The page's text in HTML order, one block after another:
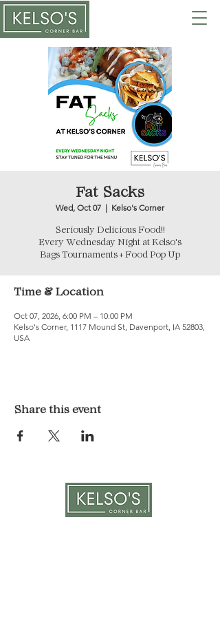
Fat Sacks
Wed, Oct 07
  |
Kelso's Corner
Seriously Delicious Food!!
Every Wednesday Night at Kelso's
Bags Tournaments + Food Pop Up
Time & Location
Oct 07, 2026, 6:00 PM – 10:00 PM
Kelso's Corner, 1117 Mound St, Davenport, IA 52803,
USA
Share this event